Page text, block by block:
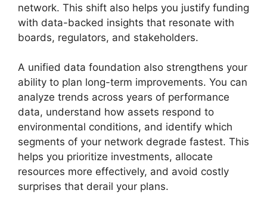
network. This shift also helps you justify funding
with data-backed insights that resonate with
boards, regulators, and stakeholders.
A unified data foundation also strengthens your
ability to plan long-term improvements. You can
analyze trends across years of performance
data, understand how assets respond to
environmental conditions, and identify which
segments of your network degrade fastest. This
helps you prioritize investments, allocate
resources more effectively, and avoid costly
surprises that derail your plans.